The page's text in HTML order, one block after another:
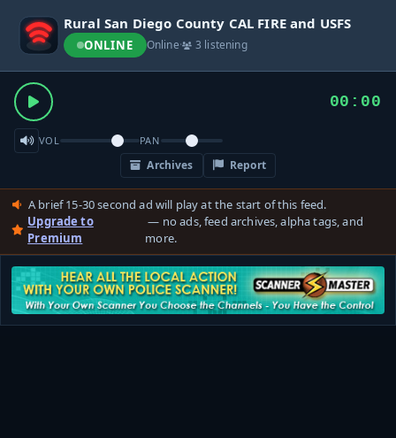
Rural San Diego County CAL FIRE and USFS
ONLINE Online· 3 listening
00:00
VOL PAN
Archives Report
A brief 15-30 second ad will play at the start of this feed.
Upgrade to
Premium
— no ads, feed archives, alpha tags, and
more.